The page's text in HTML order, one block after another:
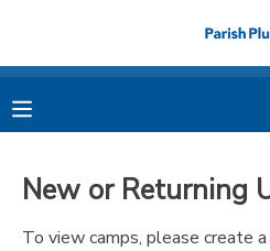
New or Returning
To view camps, please create a
MY ACCOUNT
FINANCES